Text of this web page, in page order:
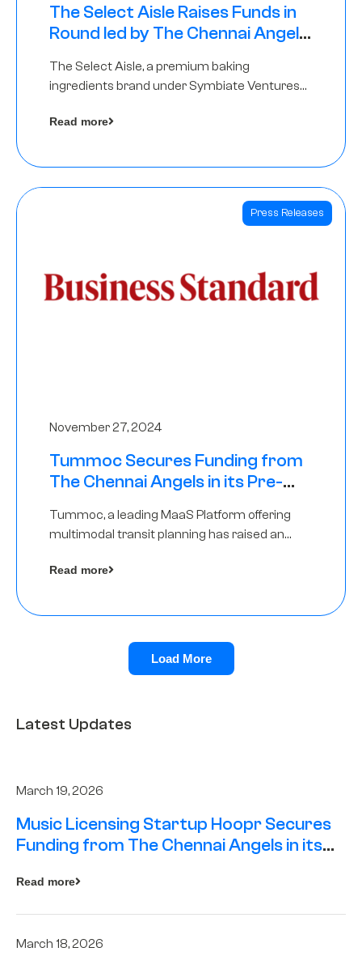
The Select Aisle Raises Funds in
Round led by The Chennai Angels
The Select Aisle, a premium baking
ingredients brand under Symbiate Ventures
Angels
Read more
Press Releases
November 27, 2024
Tummoc Secures Funding from
The Chennai Angels in its Pre-
Tummoc, a leading MaaS Platform offering
multimodal transit planning has raised an
Angels as a part of its Pre-Series A round
Read more
Load More
Latest Updates
March 19, 2026
Music Licensing Startup Hoopr Secures
Funding from The Chennai Angels in its
Read more
March 18, 2026